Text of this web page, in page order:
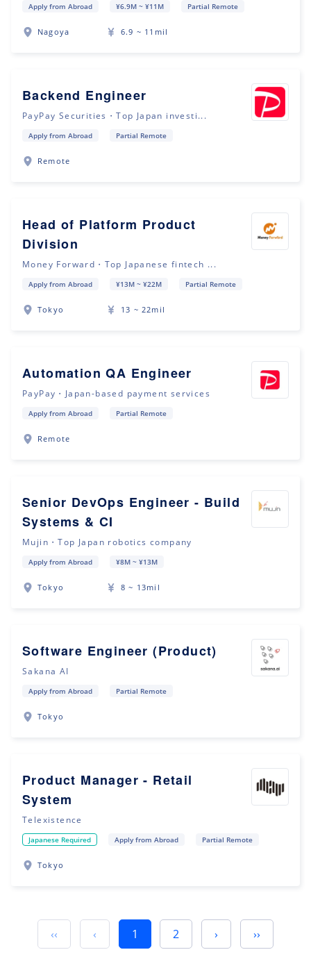
Apply from Abroad ¥6.9M ~ ¥11M Partial Remote
Nagoya 6.9 ~ 11mil
Backend Engineer
PayPay Securities・Top Japan investi...
Apply from Abroad Partial Remote
Remote
Head of Platform Product
Division
Money Forward・Top Japanese fintech ...
Apply from Abroad ¥13M ~ ¥22M Partial Remote
Tokyo 13 ~ 22mil
Automation QA Engineer
PayPay・Japan-based payment services
Apply from Abroad Partial Remote
Remote
Senior DevOps Engineer - Build
Systems & CI
Mujin・Top Japan robotics company
Apply from Abroad ¥8M ~ ¥13M
Tokyo 8 ~ 13mil
Software Engineer (Product)
Sakana AI
Apply from Abroad Partial Remote
Tokyo
Product Manager - Retail
System
Telexistence
Japanese Required Apply from Abroad Partial Remote
Tokyo
‹‹ ‹ 1 2 › ››